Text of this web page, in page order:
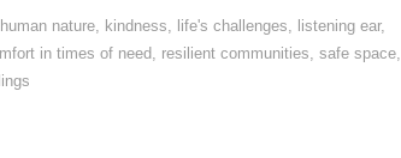
human nature, kindness, life's challenges, listening ear,
in times of need, resilient communities, safe space,